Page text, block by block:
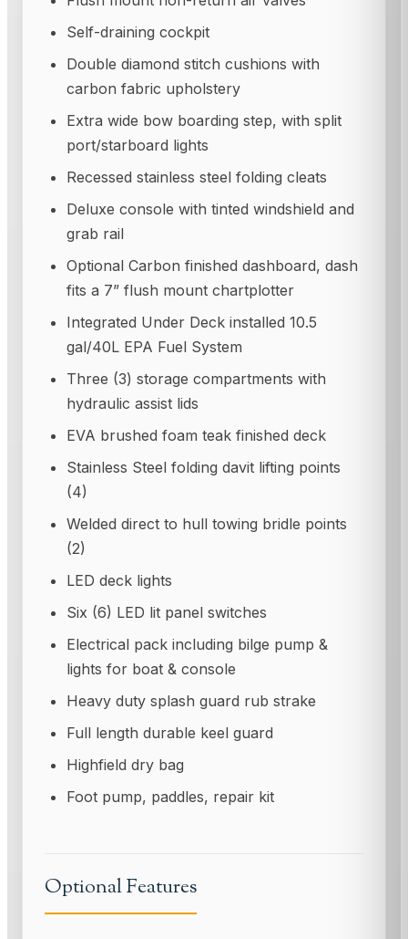
Self-draining cockpit
Double diamond stitch cushions with
carbon fabric upholstery
Extra wide bow boarding step, with split
port/starboard lights
Recessed stainless steel folding cleats
Deluxe console with tinted windshield and
grab rail
Optional Carbon finished dashboard, dash
fits a 7” flush mount chartplotter
Integrated Under Deck installed 10.5
gal/40L EPA Fuel System
Three (3) storage compartments with
hydraulic assist lids
EVA brushed foam teak finished deck
Stainless Steel folding davit lifting points
(4)
Welded direct to hull towing bridle points
(2)
LED deck lights
Six (6) LED lit panel switches
Electrical pack including bilge pump &
lights for boat & console
Heavy duty splash guard rub strake
Full length durable keel guard
Highfield dry bag
Foot pump, paddles, repair kit
Optional Features